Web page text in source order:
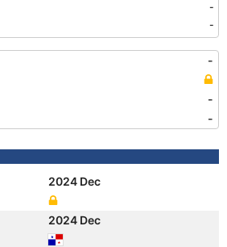
-
-
-
-
-
2024 Dec
2024 Dec